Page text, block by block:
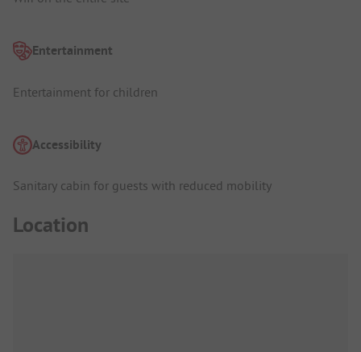
Entertainment
Entertainment for children
Accessibility
Sanitary cabin for guests with reduced mobility
Location